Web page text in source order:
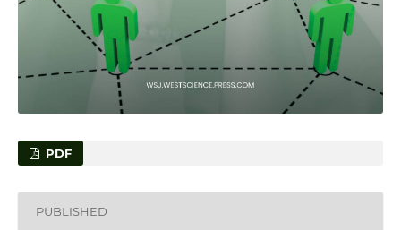
PDF
PUBLISHED